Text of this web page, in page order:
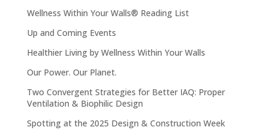
Wellness Within Your Walls® Reading List
Up and Coming Events
Healthier Living by Wellness Within Your Walls
Our Power. Our Planet.
Two Convergent Strategies for Better IAQ: Proper
Ventilation & Biophilic Design
Spotting at the 2025 Design & Construction Week